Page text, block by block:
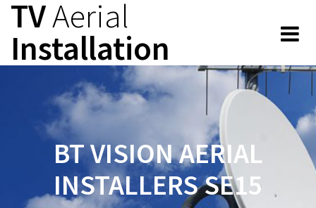
content
TVAerial
Installation
BT VISION AERIAL
INSTALLERS SE15